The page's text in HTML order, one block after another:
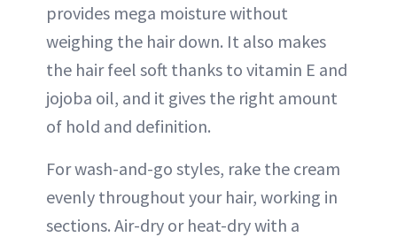
provides mega moisture without
weighing the hair down. It also makes
the hair feel soft thanks to vitamin E and
jojoba oil, and it gives the right amount
of hold and definition.
For wash-and-go styles, rake the cream
evenly throughout your hair, working in
sections. Air-dry or heat-dry with a